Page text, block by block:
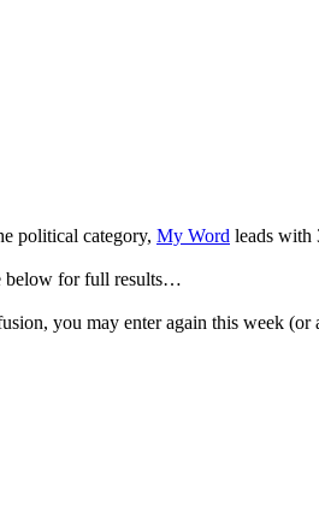
political category, My Word leads with
below for full results…
you may enter again this week (or